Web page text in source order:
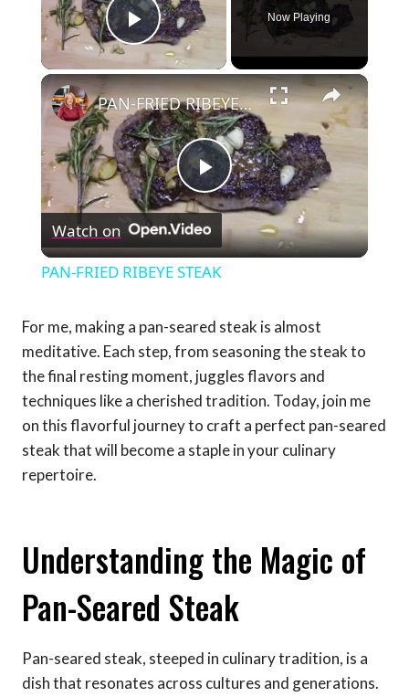
Play Video
Now Playing
×
Play
Video
PAN-FRIED RIBEYE STEAK
Watch on
PAN-FRIED RIBEYE STEAK
For me, making a pan-seared steak is almost
meditative. Each step, from seasoning the steak to
the final resting moment, juggles flavors and
techniques like a cherished tradition. Today, join me
on this flavorful journey to craft a perfect pan-seared
steak that will become a staple in your culinary
repertoire.
Understanding the Magic of
Pan-Seared Steak
Pan-seared steak, steeped in culinary tradition, is a
dish that resonates across cultures and generations.